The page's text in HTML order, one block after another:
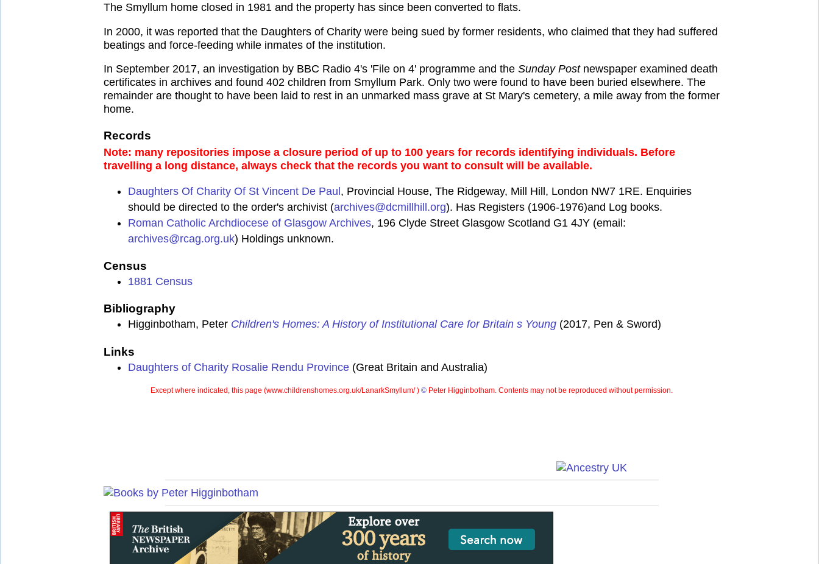
The Smyllum home closed in 1981 and the property has since been converted to flats.
In 2000, it was reported that the Daughters of Charity were being sued by former residents, who claimed that they had suffered
beatings and force-feeding while inmates of the institution.
In September 2017, an investigation by BBC Radio 4's 'File on 4' programme and the Sunday Postnewspaper examined death
certificates in archives and found 402 children from Smyllum Park. Only two were found to have been buried elsewhere. The
remainder are thought to have been laid to rest in an unmarked mass grave at St Mary's cemetery, a mile away from the former
home.
Records
Note: many repositories impose a closure period of up to 100 years for records identifying individuals. Before
travelling a long distance, always check that the records you want to consult will be available.
Daughters Of Charity Of St Vincent De Paul, Provincial House, The Ridgeway, Mill Hill, London NW7 1RE. Enquiries
should be directed to the order's archivist (archives@dcmillhill.org). Has Registers (1906-1976)and Log books.
Roman Catholic Archdiocese of Glasgow Archives, 196 Clyde Street Glasgow Scotland G1 4JY (email:
archives@rcag.org.uk) Holdings unknown.
Census
1881 Census
Bibliography
Higginbotham, Peter Children's Homes: A History of Institutional Care for Britain s Young (2017, Pen & Sword)
Links
Daughters of Charity Rosalie Rendu Province (Great Britain and Australia)
Except where indicated, this page (www.childrenshomes.org.uk/LanarkSmyllum/ ) ©Peter Higginbotham. Contents may not be reproduced without permission.